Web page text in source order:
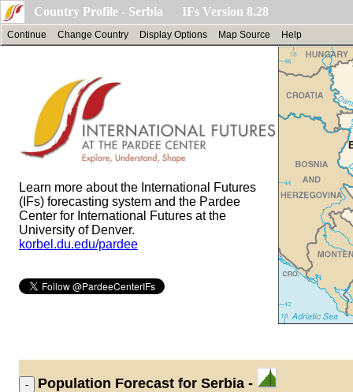
Country Profile - Serbia IFs Version 8.28
Continue Change Country Display Options Map Source Help
Learn more about the International Futures
(IFs) forecasting system and the Pardee
Center for International Futures at the
University of Denver.
korbel.du.edu/pardee
Population Forecast for Serbia -